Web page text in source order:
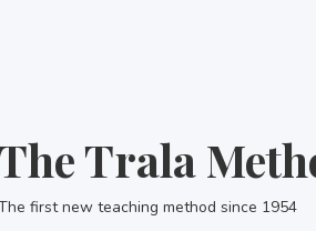
Trala
first new teaching method since 1954